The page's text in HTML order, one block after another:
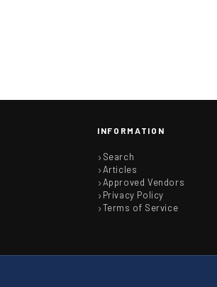
INFORMATION
Search
Articles
Approved Vendors
Privacy Policy
Terms of Service